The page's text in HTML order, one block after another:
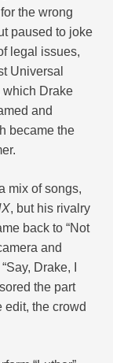
the wrong
paused to joke
legal issues,
Universal
which Drake
and
became the
mix of songs,
, but his rivalry
back to “Not
and
Drake, I
the part
the crowd